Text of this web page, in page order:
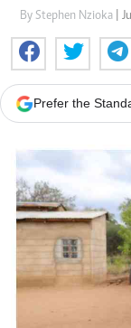
By Stephen Nzioka |
Prefer the